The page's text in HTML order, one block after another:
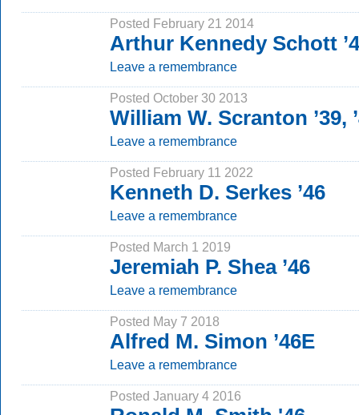
Posted February 21 2014
Arthur Kennedy Schott
Leave a remembrance
Posted October 30 2013
William W. Scranton ’39,
Leave a remembrance
Posted February 11 2022
Kenneth D. Serkes ’46
Leave a remembrance
Posted March 1 2019
Jeremiah P. Shea ’46
Leave a remembrance
Posted May 7 2018
Alfred M. Simon ’46E
Leave a remembrance
Posted January 4 2016